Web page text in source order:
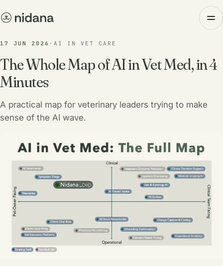
17 JUN 2026 · AI IN VET CARE
The Whole Map of AI in Vet Med, in 4
Minutes
A practical map for veterinary leaders trying to make
sense of the AI wave.